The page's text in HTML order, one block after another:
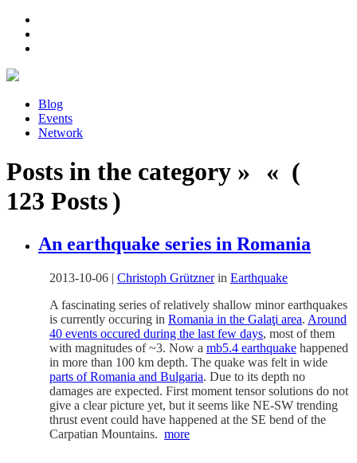
Blog
Events
Network
Posts in the category » « (
123 Posts )
An earthquake series in Romania
2013-10-06 | Christoph Grütznerin Earthquake
A fascinating series of relatively shallow minor earthquakes
is currently occuring in Romania in the Galaţi area. Around
40 events occured during the last few days, most of them
with magnitudes of ~3. Now a mb5.4 earthquake happened
in more than 100 km depth. The quake was felt in wide
parts of Romania and Bulgaria. Due to its depth no
damages are expected. First moment tensor solutions do not
give a clear picture yet, but it seems like NE-SW trending
thrust event could have happened at the SE bend of the
Carpatian Mountains. more